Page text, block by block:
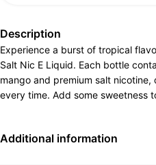
Description
Experience a burst of tropical
Salt Nic E Liquid. Each bottle
mango and premium salt
every time. Add some sweetness
Additional information